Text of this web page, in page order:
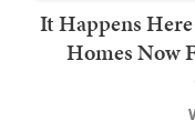
It Happens
Homes Now